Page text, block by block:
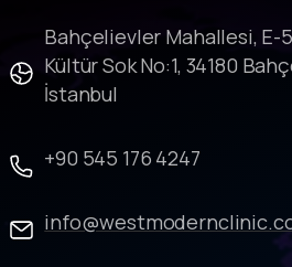
Bahçelievler Mahallesi, E-
Kültür Sok No:1, 34180
İstanbul
+90 545 176 4247